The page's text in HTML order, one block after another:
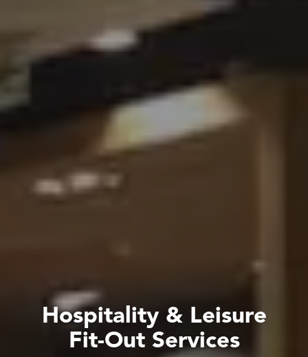
Hospitality & Leisure
Fit-Out Services